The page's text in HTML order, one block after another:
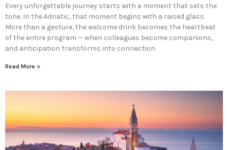
Every unforgettable journey starts with a moment that sets the
tone. In the Adriatic, that moment begins with a raised glass.
More than a gesture, the welcome drink becomes the heartbeat
of the entire program — when colleagues become companions,
and anticipation transforms into connection.
Read More »